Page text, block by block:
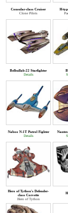
Consular-class Cruiser
Clone Pilots
H-
Belbullab-22 Starfighter
Details
Naboo N-1T Patrol Fighter
Details
Hero of Tython's Defender-
class Corvette
Hero of Tython